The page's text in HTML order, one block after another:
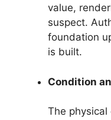
value,
suspect.
foundation
is built.
Condition
The